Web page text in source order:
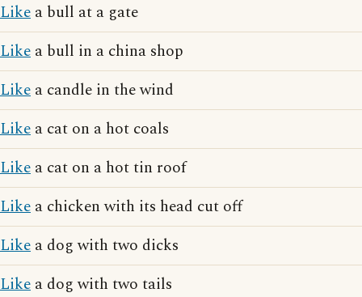
Like a bull at a gate
Like a bull in a china shop
Like a candle in the wind
Like a cat on a hot coals
Like a cat on a hot tin roof
Like a chicken with its head cut off
Like a dog with two dicks
Like a dog with two tails